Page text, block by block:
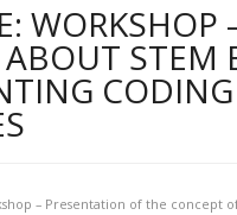
STEM
– Presentation of the concept